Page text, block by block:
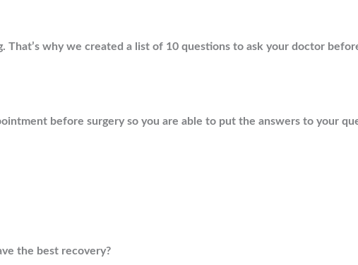
why we created a list of 10 questions to ask your doctor
before surgery so you are able to put the answers to your
the best recovery?